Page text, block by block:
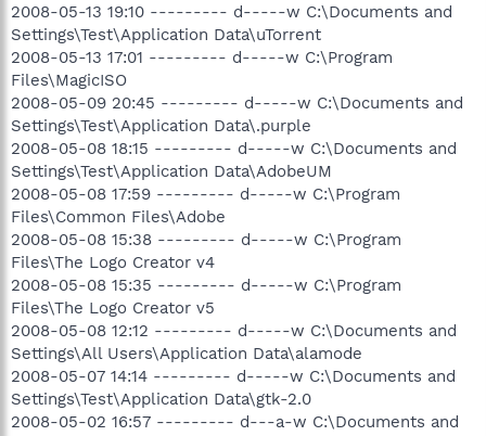
2008-05-13 19:10 --------- d-----w C:\Documents and
Settings\Test\Application Data\uTorrent
2008-05-13 17:01 --------- d-----w C:\Program
Files\MagicISO
2008-05-09 20:45 --------- d-----w C:\Documents and
Settings\Test\Application Data\.purple
2008-05-08 18:15 --------- d-----w C:\Documents and
Settings\Test\Application Data\AdobeUM
2008-05-08 17:59 --------- d-----w C:\Program
Files\Common Files\Adobe
2008-05-08 15:38 --------- d-----w C:\Program
Files\The Logo Creator v4
2008-05-08 15:35 --------- d-----w C:\Program
Files\The Logo Creator v5
2008-05-08 12:12 --------- d-----w C:\Documents and
Settings\All Users\Application Data\alamode
2008-05-07 14:14 --------- d-----w C:\Documents and
Settings\Test\Application Data\gtk-2.0
2008-05-02 16:57 --------- d---a-w C:\Documents and